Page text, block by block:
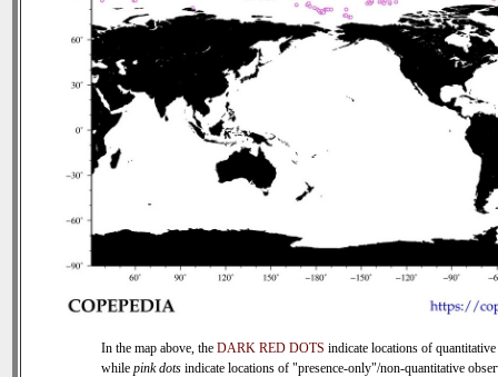
In the map above, the DARK RED DOTS indicate locations of quantitative
while pink dots indicate locations of "presence-only"/non-quantitative